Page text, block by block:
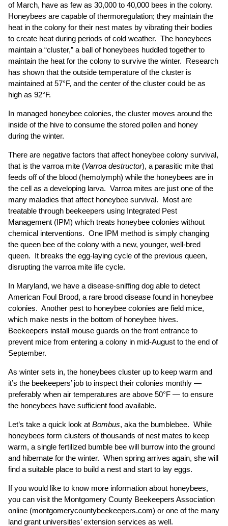
of March, have as few as 30,000 to 40,000 bees in the colony.
Honeybees are capable of thermoregulation; they maintain the
heat in the colony for their nest mates by vibrating their bodies
to create heat during periods of cold weather. The honeybees
maintain a “cluster,” a ball of honeybees huddled together to
maintain the heat for the colony to survive the winter. Research
has shown that the outside temperature of the cluster is
maintained at 57°F, and the center of the cluster could be as
high as 92°F.
In managed honeybee colonies, the cluster moves around the
inside of the hive to consume the stored pollen and honey
during the winter.
There are negative factors that affect honeybee colony survival,
that is the varroa mite (Varroa destructor), a parasitic mite that
feeds off of the blood (hemolymph) while the honeybees are in
the cell as a developing larva. Varroa mites are just one of the
many maladies that affect honeybee survival. Most are
treatable through beekeepers using Integrated Pest
Management (IPM) which treats honeybee colonies without
chemical interventions. One IPM method is simply changing
the queen bee of the colony with a new, younger, well-bred
queen. It breaks the egg-laying cycle of the previous queen,
disrupting the varroa mite life cycle.
In Maryland, we have a disease-sniffing dog able to detect
American Foul Brood, a rare brood disease found in honeybee
colonies. Another pest to honeybee colonies are field mice,
which make nests in the bottom of honeybee hives.
Beekeepers install mouse guards on the front entrance to
prevent mice from entering a colony in mid-August to the end of
September.
As winter sets in, the honeybees cluster up to keep warm and
it’s the beekeepers’ job to inspect their colonies monthly —
preferably when air temperatures are above 50°F — to ensure
the honeybees have sufficient food available.
Let’s take a quick look at Bombus, aka the bumblebee. While
honeybees form clusters of thousands of nest mates to keep
warm, a single fertilized bumble bee will burrow into the ground
and hibernate for the winter. When spring arrives again, she will
find a suitable place to build a nest and start to lay eggs.
If you would like to know more information about honeybees,
you can visit the Montgomery County Beekeepers Association
online (montgomerycountybeekeepers.com) or one of the many
land grant universities’ extension services as well.